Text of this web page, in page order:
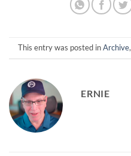
Management Discipline:
Emphasized a conservative
This entry was posted inArchive,
ERNIE